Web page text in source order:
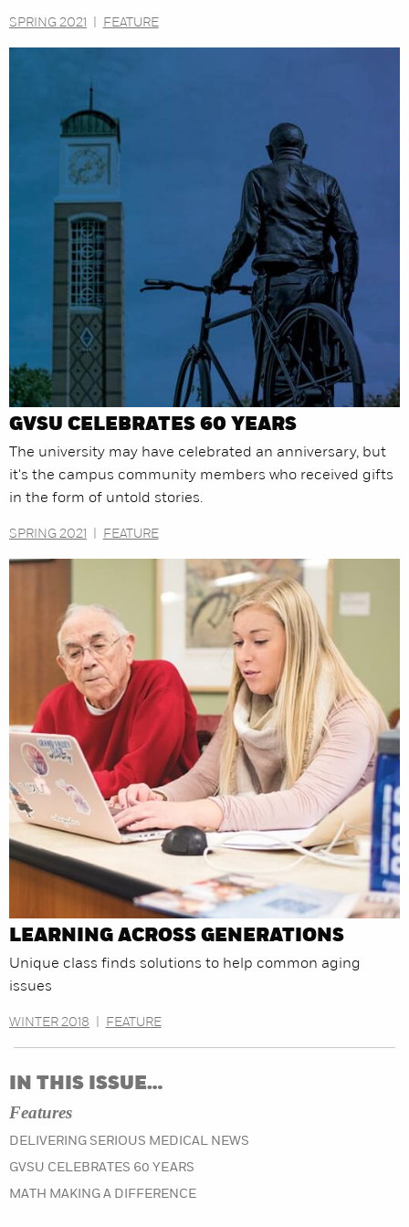
SPRING 2021 FEATURE
GVSU CELEBRATES 60 YEARS
The university may have celebrated an anniversary, but
it's the campus community members who received gifts
in the form of untold stories.
SPRING 2021 FEATURE
LEARNING ACROSS GENERATIONS
Unique class finds solutions to help common aging
issues
WINTER 2018 FEATURE
IN THIS ISSUE…
Features
DELIVERING SERIOUS MEDICAL NEWS
GVSU CELEBRATES 60 YEARS
MATH MAKING A DIFFERENCE